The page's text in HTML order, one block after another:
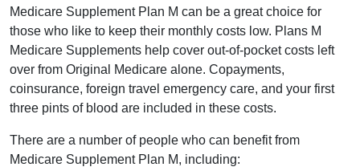
Medicare Supplement Plan M can be a great choice for
those who like to keep their monthly costs low. Plans M
Medicare Supplements help cover out-of-pocket costs left
over from Original Medicare alone. Copayments,
coinsurance, foreign travel emergency care, and your first
three pints of blood are included in these costs.
There are a number of people who can benefit from
Medicare Supplement Plan M, including: